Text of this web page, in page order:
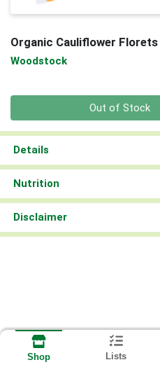
Organic Cauliflower Florets
Woodstock
Out of Stock
Details
Nutrition
Disclaimer
Shop Lists